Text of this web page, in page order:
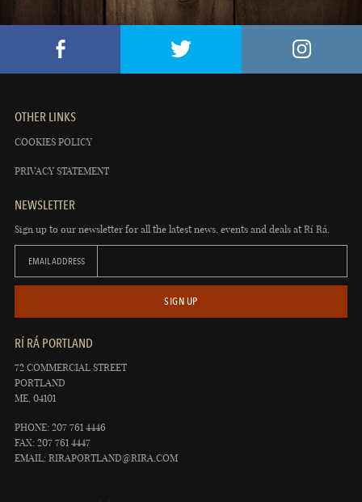
OTHER LINKS
COOKIES POLICY
PRIVACY STATEMENT
NEWSLETTER
Sign up to our newsletter for all the latest news, events and deals at Rí Rá.
EMAIL ADDRESS
SIGN UP
RÍ RÁ PORTLAND
72 COMMERCIAL STREET
PORTLAND
ME, 04101
PHONE: 207 761 4446
FAX: 207 761 4447
EMAIL: RIRAPORTLAND@RIRA.COM